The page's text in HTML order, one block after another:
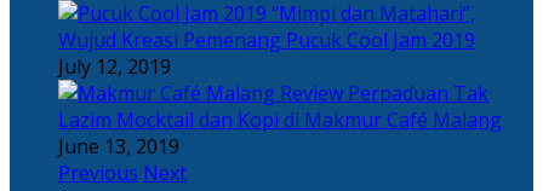
“Mimpi dan Matahari”,
Wujud Kreasi Pemenang Pucuk Cool Jam 2019
July 12, 2019
Perpaduan Tak
Lazim Mocktail dan Kopi di Makmur Café Malang
June 13, 2019
Previous Next